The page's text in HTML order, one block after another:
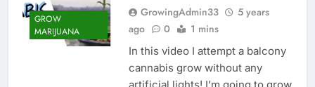
GROW
MARIJUANA
GrowingAdmin33
5 years
ago
0 1 mins
In this video I attempt a balcony
cannabis grow without any